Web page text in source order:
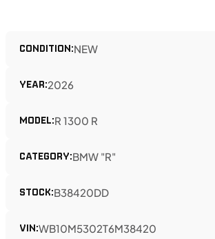
CONDITION:NEW
YEAR:2026
MODEL:R 1300 R
CATEGORY:BMW "R"
STOCK:B38420DD
VIN:WB10M5302T6M38420